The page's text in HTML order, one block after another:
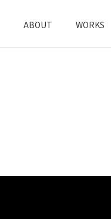
ABOUT WORKS